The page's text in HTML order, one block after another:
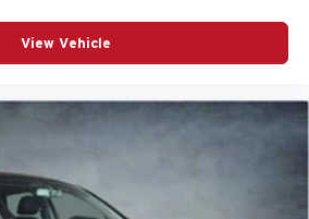
airbags
system: Audi connect
View Vehicle